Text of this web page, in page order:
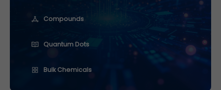
Compounds
Quantum Dots
Bulk Chemicals